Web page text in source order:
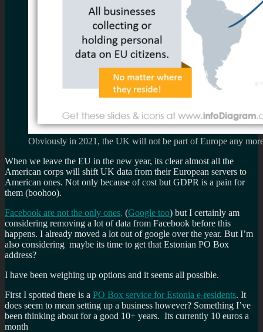
Obviously in 2021, the UK will not be part of Europe any
When we leave the EU in the new year, its clear almost all the
American corps will shift UK data from their European servers to
American ones. Not only because of cost but GDPR is a pain for
them (boohoo).
Facebook are not the only ones, (Google too) but I certainly am
considering removing a lot of data from Facebook before this
happens. I already moved a lot out of google over the year. But I’m
also considering maybe its time to get that Estonian PO Box
address?
I have been weighing up options and it seems all possible.
First I spotted there is a PO Box service for Estonia e-residents. It
does seem to mean setting up a business however? Something I’ve
been thinking about for a good 10+ years. Its currently 10 euros a
month